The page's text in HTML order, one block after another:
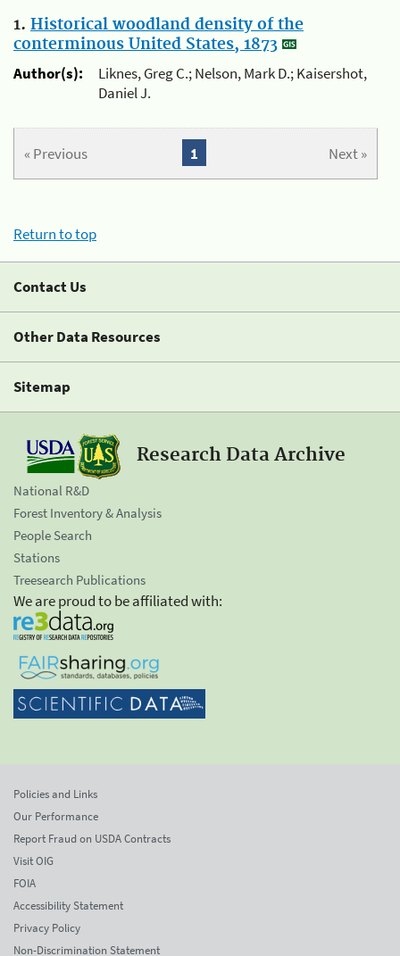
1. Historical woodland density of the
conterminous United States, 1873
Author(s):
Liknes, Greg C.; Nelson, Mark D.; Kaisershot,
Daniel J.
« Previous Next »
1
Return to top
Contact Us
Other Data Resources
Sitemap
Research Data Archive
National R&D
Forest Inventory & Analysis
People Search
Stations
Treesearch Publications
We are proud to be affiliated with:
Policies and Links
Our Performance
Report Fraud on USDA Contracts
Visit OIG
FOIA
Accessibility Statement
Privacy Policy
Non-Discrimination Statement